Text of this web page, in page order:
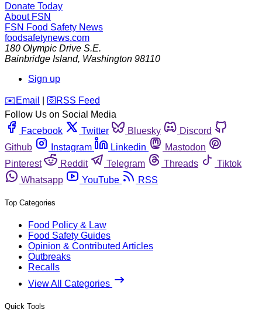
Donate Today
About FSN
FSN Food Safety News
foodsafetynews.com
180 Olympic Drive S.E.
Bainbridge Island, Washington 98110
Sign up
️✉️ Email 🛜 RSS Feed
Follow Us on Social Media
Facebook
Twitter Bluesky
Discord
Github
Instagram Linkedin
Mastodon
Pinterest
Reddit Telegram Threads
Tiktok
Whatsapp
YouTube RSS
Top Categories
Food Policy & Law
Food Safety Guides
Opinion & Contributed Articles
Outbreaks
Recalls
View All Categories
Quick Tools